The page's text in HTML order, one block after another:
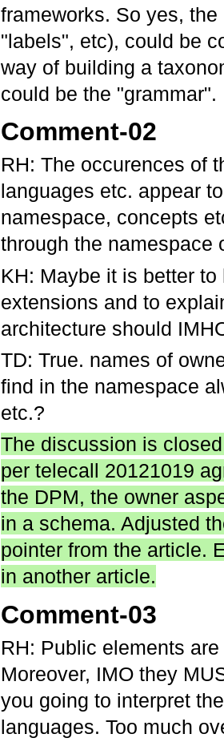
frameworks. So yes,
"labels", etc), could be
way of building a
could be the "grammar".
Comment-02
RH: The occurences of
languages etc. appear
namespace, concepts
through the namespace
KH: Maybe it is better
extensions and to
architecture should
TD: True. names of
find in the namespace
etc.?
The discussion is
per telecall 20121019
the DPM, the owner
in a schema. Adjusted
pointer from the article.
in another article.
Comment-03
RH: Public elements
Moreover, IMO they
you going to interpret
languages. Too much